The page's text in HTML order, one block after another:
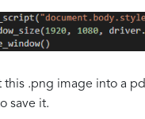
this .png image into a
save it.